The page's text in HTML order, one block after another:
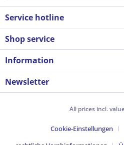
Service hotline
Shop service
Information
Newsletter
All prices incl.
Cookie-Einstellungen